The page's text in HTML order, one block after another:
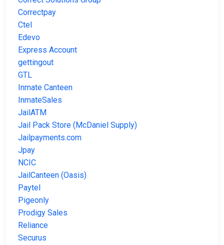
Correctpay
Ctel
Edevo
Express Account
gettingout
GTL
Inmate Canteen
InmateSales
JailATM
Jail Pack Store (McDaniel Supply)
Jailpayments.com
Jpay
NCIC
JailCanteen (Oasis)
Paytel
Pigeonly
Prodigy Sales
Reliance
Securus